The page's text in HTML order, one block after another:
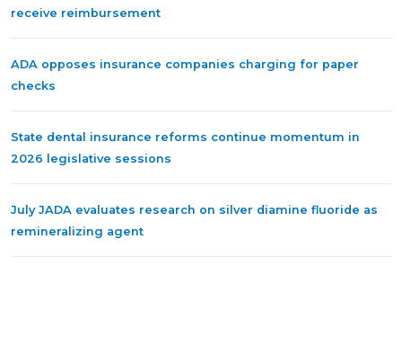
receive reimbursement
ADA opposes insurance companies charging for paper
checks
State dental insurance reforms continue momentum in
2026 legislative sessions
July JADA evaluates research on silver diamine fluoride as
remineralizing agent